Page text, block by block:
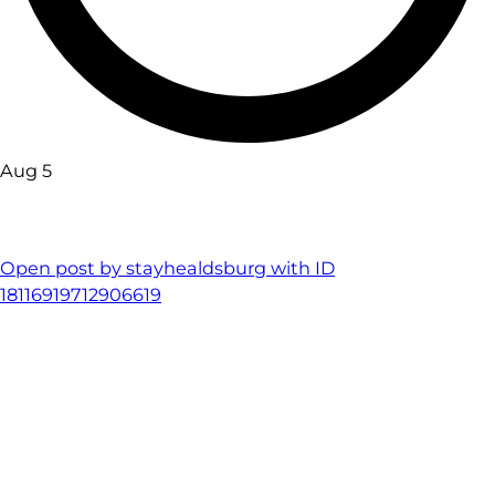
Aug 5
Open post by stayhealdsburg with ID
18116919712906619